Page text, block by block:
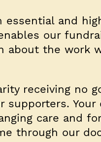
essential and
our
about the work
receiving no
supporters.
care and
through our